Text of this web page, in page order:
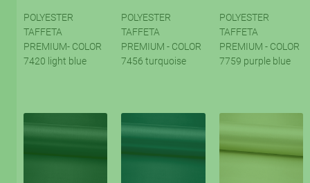
POLYESTER
TAFFETA
PREMIUM- COLOR
7420 light blue
POLYESTER
TAFFETA
PREMIUM - COLOR
7456 turquoise
POLYESTER
TAFFETA
PREMIUM - COLOR
7759 purple blue